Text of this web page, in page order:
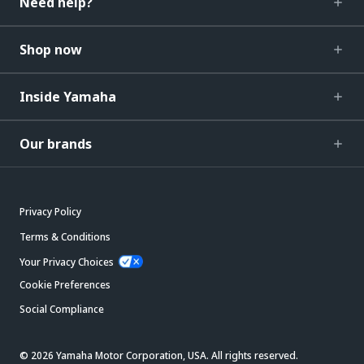
Shop now
Inside Yamaha
Our brands
Privacy Policy
Terms & Conditions
Your Privacy Choices
Cookie Preferences
Social Compliance
© 2026 Yamaha Motor Corporation, USA. All rights reserved.